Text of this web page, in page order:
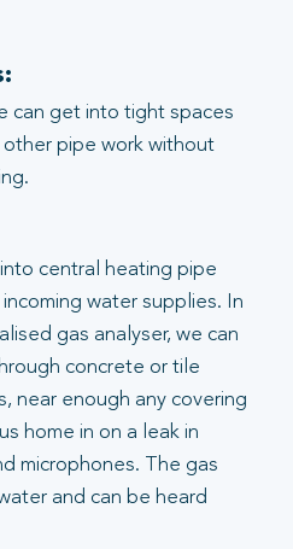
can get into tight spaces
pipe work without
central heating pipe
water supplies. In
gas analyser, we can
concrete or tile
near enough any covering
home in on a leak in
microphones. The gas
and can be heard